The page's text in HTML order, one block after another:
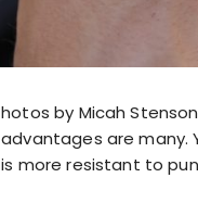
hotos by Micah
advantages are many.
is more resistant to